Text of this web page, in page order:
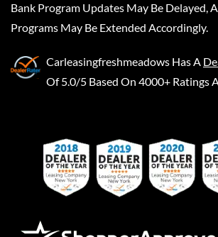
Bank Program Updates May Be Delayed,
Programs May Be Extended Accordingly.
Carleasingfreshmeadows Has A
Of 5.0/5 Based On 4000+ Ratings